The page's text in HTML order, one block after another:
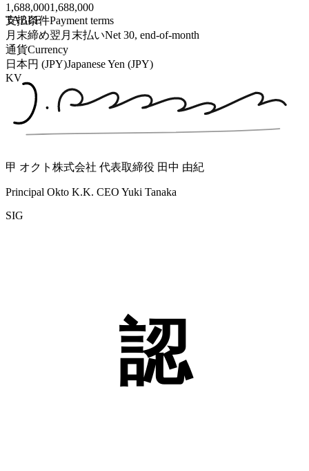
1,688,0001,688,000
TABLE
支払条件Payment terms
月末締め翌月末払いNet 30, end-of-month
通貨Currency
日本円 (JPY)Japanese Yen (JPY)
KV
甲 オクト株式会社 代表取締役 田中 由紀
Principal Okto K.K. CEO Yuki Tanaka
SIG
認